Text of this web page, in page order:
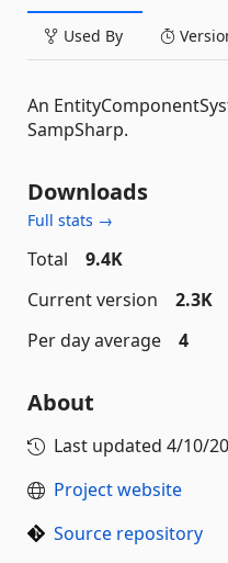
Used By
An
SampSharp.
Downloads
Full stats →
Total
9.4K
Current version
2.3K
Per day average
4
About
Last updated 4/10/
Project website
Source repository